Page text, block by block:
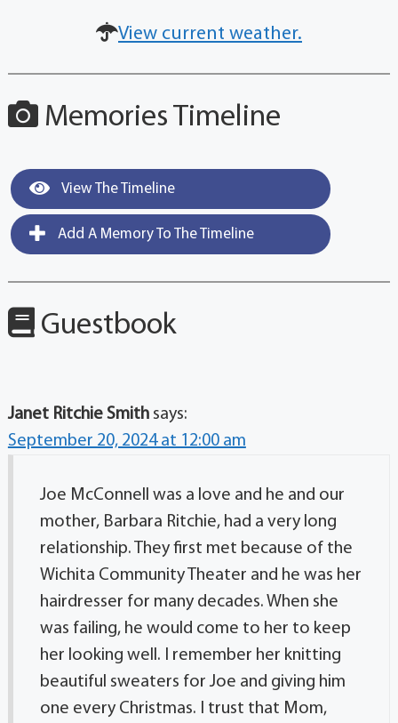
View current weather.
Memories Timeline
View The Timeline
Add A Memory To The Timeline
Guestbook
Janet Ritchie Smith says:
September 20, 2024 at 12:00 am
Joe McConnell was a love and he and our
mother, Barbara Ritchie, had a very long
relationship. They first met because of the
Wichita Community Theater and he was her
hairdresser for many decades. When she
was failing, he would come to her to keep
her looking well. I remember her knitting
beautiful sweaters for Joe and giving him
one every Christmas. I trust that Mom,